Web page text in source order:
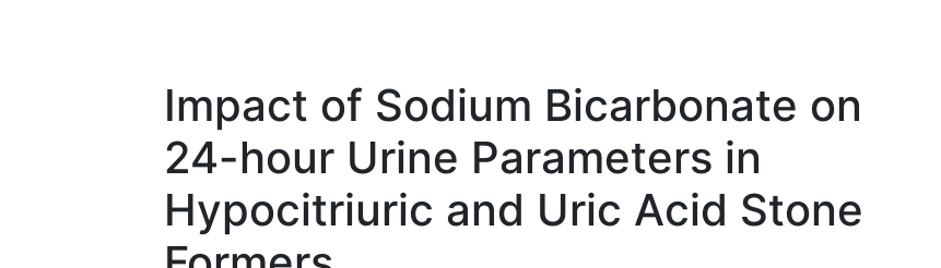
Impact of Sodium Bicarbonate on
24-hour Urine Parameters in
Hypocitriuric and Uric Acid Stone